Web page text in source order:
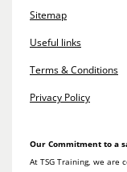
Sitemap
Useful links
Terms & Conditions
Privacy Policy
Our Commitment to a
At TSG Training, we are